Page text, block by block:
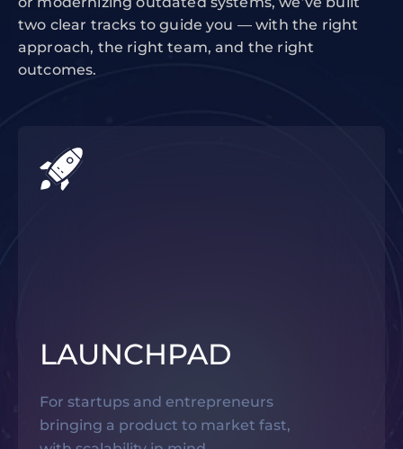
two clear tracks to guide you — with the right
approach, the right team, and the right
outcomes.
LAUNCHPAD
For startups and entrepreneurs
bringing a product to market fast,